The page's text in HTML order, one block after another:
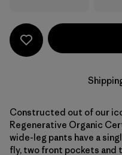
Constructed out of our
Regenerative Organic
wide-leg pants have a
fly, two front pockets and